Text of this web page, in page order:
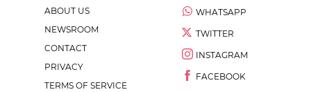
ABOUT US
NEWSROOM
CONTACT
PRIVACY
TERMS OF SERVICE
WHATSAPP
TWITTER
INSTAGRAM
FACEBOOK